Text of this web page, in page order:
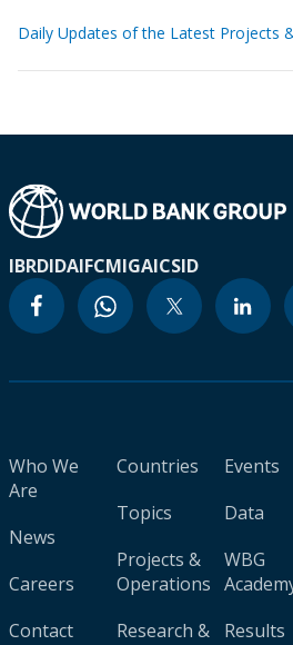
Daily Updates of the Latest Projects
IBRDIDAIFCMIGAICSID
Who We
Are
News
Careers
Contact
Countries
Topics
Projects &
Operations
Research &
Events
Data
WBG
Results